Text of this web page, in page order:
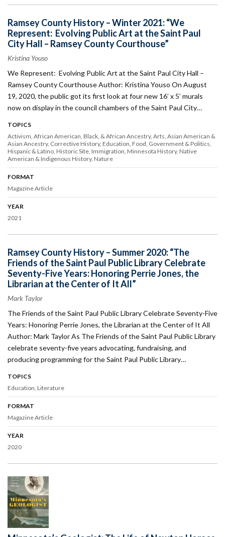
Ramsey County History – Winter 2021: “We
Represent: Evolving Public Art at the Saint Paul
City Hall – Ramsey County Courthouse”
Kristina Youso
We Represent: Evolving Public Art at the Saint Paul City Hall –
Ramsey County Courthouse Author: Kristina Youso On August
19, 2020, the public got its first look at four new 16’ x 5’ murals
now on display in the council chambers of the Saint Paul City…
TOPICS
Activism African American, Black, & African Ancestry Arts Asian American &
Asian Ancestry Corrective History Education Food Government & Politics
Hispanic & Latino Historic Site Immigration Minnesota History Native
American & Indigenous History Nature
FORMAT
Magazine Article
YEAR
2021
Ramsey County History – Summer 2020: “The
Friends of the Saint Paul Public Library Celebrate
Seventy-Five Years: Honoring Perrie Jones, the
Librarian at the Center of It All”
Mark Taylor
The Friends of the Saint Paul Public Library Celebrate Seventy-Five
Years: Honoring Perrie Jones, the Librarian at the Center of It All
Author: Mark Taylor As The Friends of the Saint Paul Public Library
celebrate seventy-five years advocating, fundraising, and
producing programming for the Saint Paul Public Library…
TOPICS
Education Literature
FORMAT
Magazine Article
YEAR
2020